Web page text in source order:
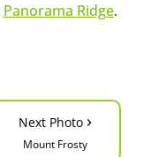
Panorama Ridge.
Next Photo ›
Mount Frosty